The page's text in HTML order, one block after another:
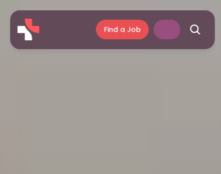
Find a Job